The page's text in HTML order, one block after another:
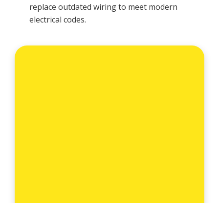
replace outdated wiring to meet modern
electrical codes.